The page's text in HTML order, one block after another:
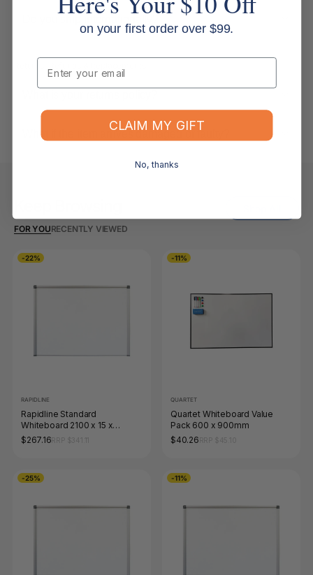
What if the item arrives damaged or faulty?
FOR YOURECENTLY VIEWED
-22%
RAPIDLINE
Rapidline Standard
Whiteboard 2100 x 15 x
1200mm Aluminium Frame
$267.16
-11%
QUARTET
Quartet Whiteboard Value
Pack 600 x 900mm
$40.26
-25% -11%
on your first order over $99.
Email
CLAIM MY GIFT
No, thanks